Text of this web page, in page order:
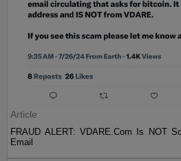
Article
FRAUD ALERT: VDARE.Com Is NOT
Email